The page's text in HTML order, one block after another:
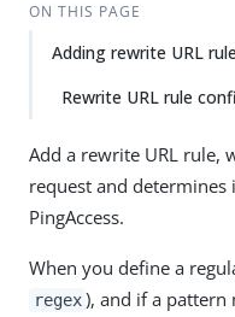
ON THIS PAGE
Adding rewrite URL
Rewrite URL rule
Add a rewrite URL rule,
request and determines
PingAccess.
When you define a
regex ), and if a pattern